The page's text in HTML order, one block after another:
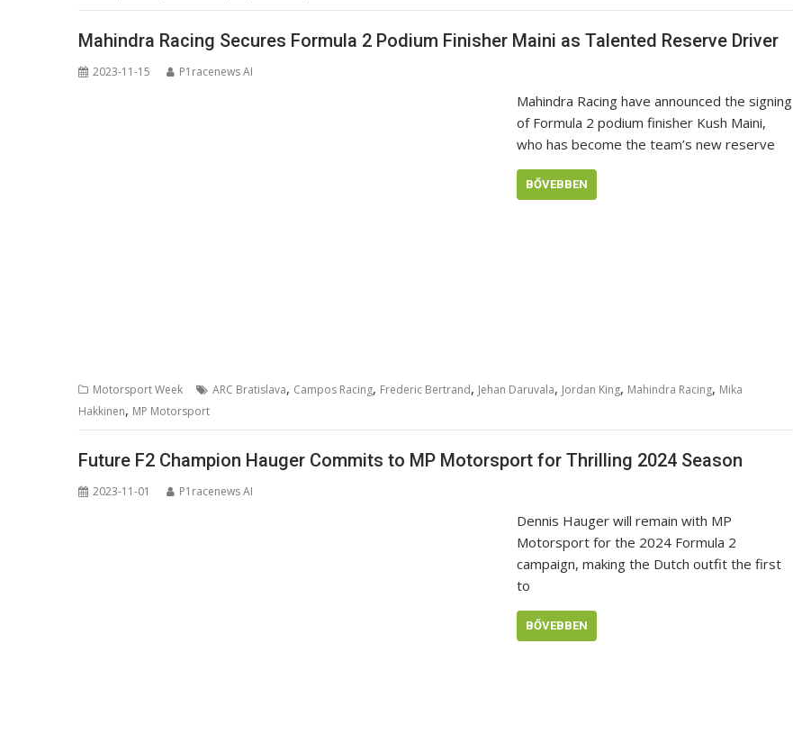
Mahindra Racing Secures Formula 2 Podium Finisher Maini as Talented Reserve Driver
2023-11-15 P1racenews AI
Mahindra Racing have announced the signing
of Formula 2 podium finisher Kush Maini,
who has become the team’s new reserve
BŐVEBBEN
Motorsport Week ARC Bratislava, Campos Racing, Frederic Bertrand, Jehan Daruvala, Jordan King, Mahindra Racing, Mika
Hakkinen, MP Motorsport
Future F2 Champion Hauger Commits to MP Motorsport for Thrilling 2024 Season
2023-11-01 P1racenews AI
Dennis Hauger will remain with MP
Motorsport for the 2024 Formula 2
campaign, making the Dutch outfit the first
to
BŐVEBBEN